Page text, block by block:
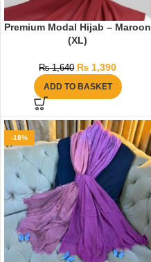
Premium Modal Hijab – Maroon
(XL)
₨1,640 ₨ 1,390
ADD TO BASKET
-18%